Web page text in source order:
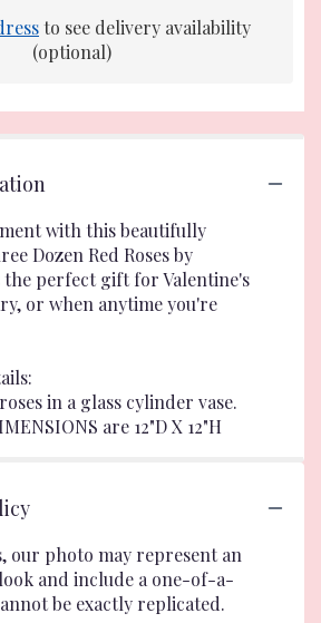
to see delivery availability
(optional)
with this beautifully
Dozen Red Roses by
perfect gift for Valentine's
or when anytime you're
in a glass cylinder vase.
are 12"D X 12"H
our photo may represent an
and include a one-of-a-
be exactly replicated.